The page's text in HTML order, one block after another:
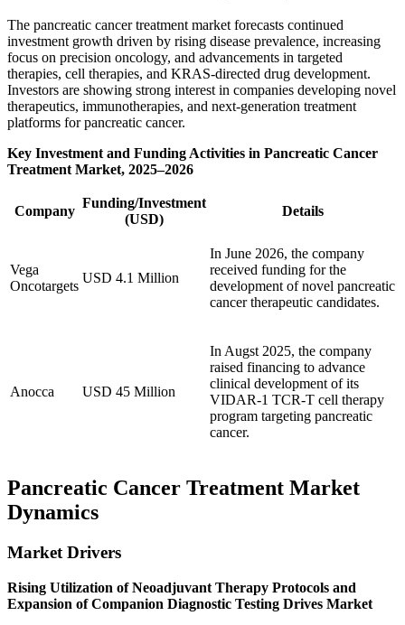
The pancreatic cancer treatment market forecasts continued
investment growth driven by rising disease prevalence, increasing
focus on precision oncology, and advancements in targeted
therapies, cell therapies, and KRAS-directed drug development.
Investors are showing strong interest in companies developing novel
therapeutics, immunotherapies, and next-generation treatment
platforms for pancreatic cancer.
Key Investment and Funding Activities in Pancreatic Cancer
Treatment Market, 2025–2026
Company
Funding/Investment
(USD)
Details
Vega
Oncotargets
USD 4.1 Million
In June 2026, the company
received funding for the
development of novel pancreatic
cancer therapeutic candidates.
Anocca USD 45 Million
In Augst 2025, the company
raised financing to advance
clinical development of its
VIDAR-1 TCR-T cell therapy
program targeting pancreatic
cancer.
Pancreatic Cancer Treatment Market
Dynamics
Market Drivers
Rising Utilization of Neoadjuvant Therapy Protocols and
Expansion of Companion Diagnostic Testing Drives Market